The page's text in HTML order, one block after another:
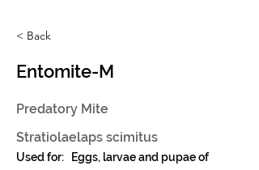
< Back
Entomite-M
Predatory Mite
Stratiolaelaps scimitus
Eggs, larvae and pupae of
Used for: